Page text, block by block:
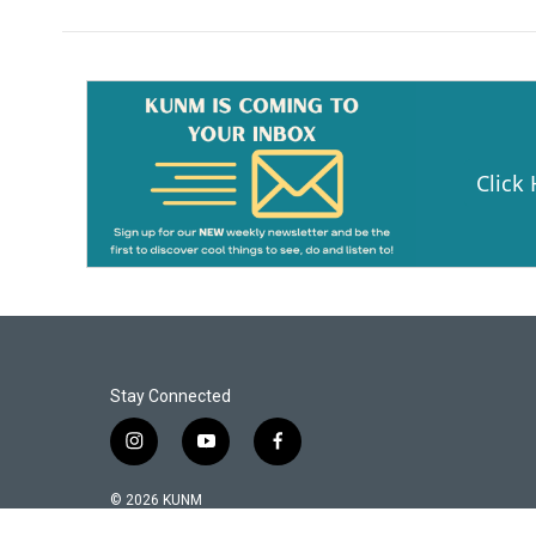
Click
Stay Connected
i
n
s
y
o
f
a
© 2026 KUNM